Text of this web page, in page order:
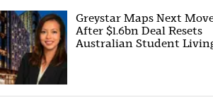
Greystar Maps Next
After $1.6bn Deal Resets
Australian Student